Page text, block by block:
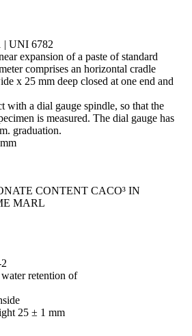
| UNI 6782
expansion of a paste of standard
comprises an horizontal cradle
x 25 mm deep closed at one end and
with a dial gauge spindle, so that the
is measured. The dial gauge has
graduation.
CONTENT CACO³ IN
MARL
retention of
25 ± 1 mm